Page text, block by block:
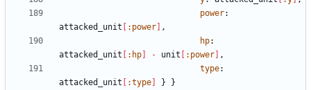
power:
attacked_unit
:power
,
hp:
attacked_unit
:hp - unit :power
,
type:
attacked_unit
:type }
}